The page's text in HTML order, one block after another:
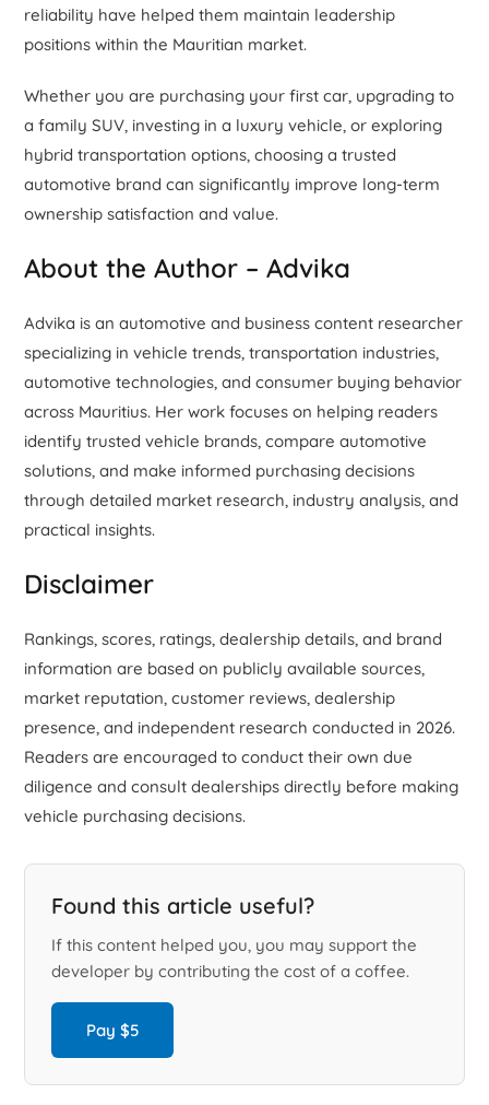
reliability have helped them maintain leadership
positions within the Mauritian market.
Whether you are purchasing your first car, upgrading to
a family SUV, investing in a luxury vehicle, or exploring
hybrid transportation options, choosing a trusted
automotive brand can significantly improve long-term
ownership satisfaction and value.
About the Author – Advika
Advika is an automotive and business content researcher
specializing in vehicle trends, transportation industries,
automotive technologies, and consumer buying behavior
across Mauritius. Her work focuses on helping readers
identify trusted vehicle brands, compare automotive
solutions, and make informed purchasing decisions
through detailed market research, industry analysis, and
practical insights.
Disclaimer
Rankings, scores, ratings, dealership details, and brand
information are based on publicly available sources,
market reputation, customer reviews, dealership
presence, and independent research conducted in 2026.
Readers are encouraged to conduct their own due
diligence and consult dealerships directly before making
vehicle purchasing decisions.
Found this article useful?
If this content helped you, you may support the
developer by contributing the cost of a coffee.
Pay $5